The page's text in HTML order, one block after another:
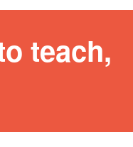
teach,